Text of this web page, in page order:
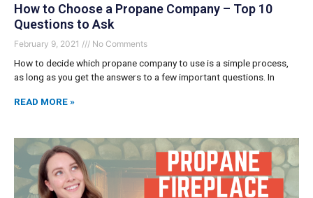
How to Choose a Propane Company – Top 10
Questions to Ask
February 9, 2021 No Comments
How to decide which propane company to use is a simple process,
as long as you get the answers to a few important questions. In
READ MORE »